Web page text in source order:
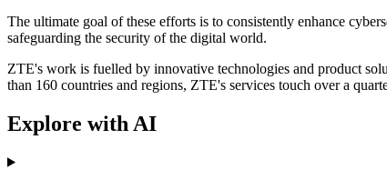
The ultimate goal of these efforts is to consistently enhance
safeguarding the security of the digital world.
ZTE's work is fuelled by innovative technologies and product
than 160 countries and regions, ZTE's services touch over a
Explore with AI